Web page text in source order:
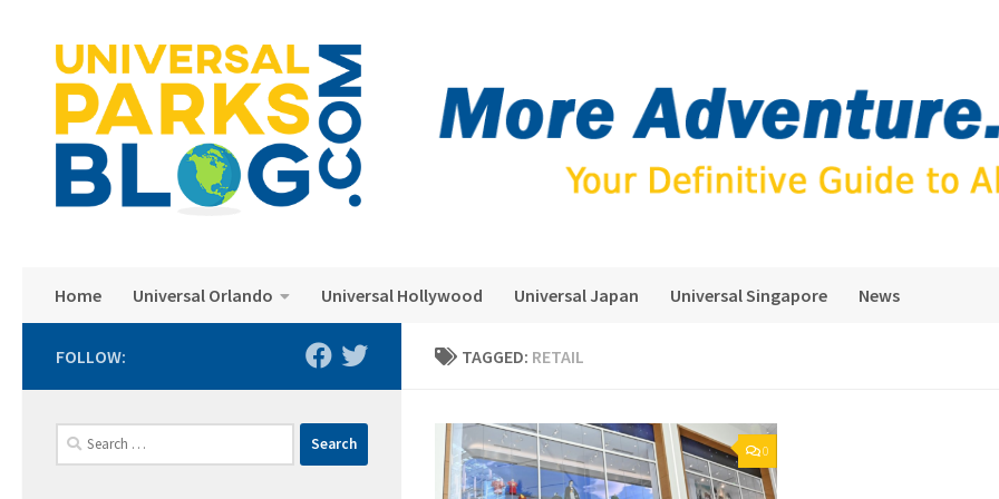
Home Universal Orlando Universal Hollywood Universal Japan Universal Singapore News
TAGGED: RETAIL
0
FOLLOW:
Search
for: